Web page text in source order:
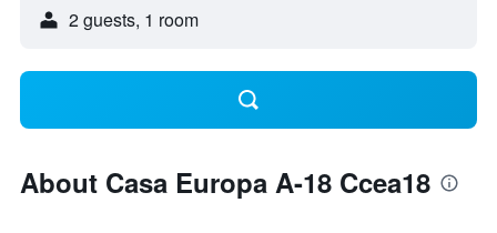
2 guests, 1 room
About Casa Europa A-18 Ccea18